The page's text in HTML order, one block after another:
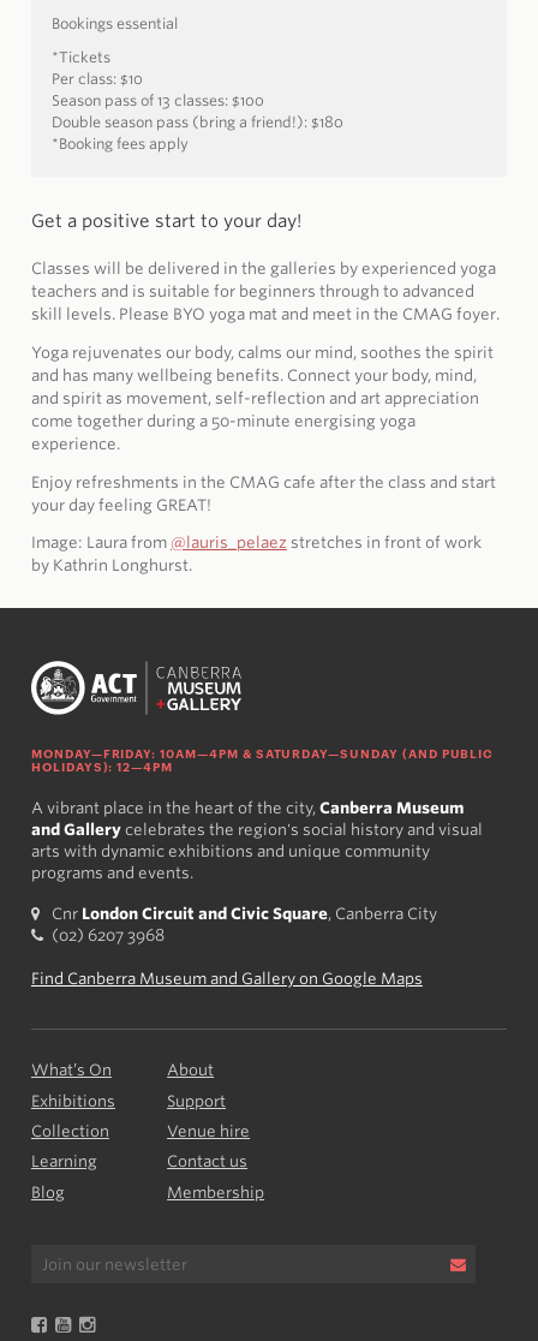
Bookings essential
*Tickets
Per class: $10
Season pass of 13 classes: $100
Double season pass (bring a friend!): $180
*Booking fees apply
Get a positive start to your day!
Classes will be delivered in the galleries by experienced yoga
teachers and is suitable for beginners through to advanced
skill levels. Please BYO yoga mat and meet in the CMAG foyer.
Yoga rejuvenates our body, calms our mind, soothes the spirit
and has many wellbeing benefits. Connect your body, mind,
and spirit as movement, self-reflection and art appreciation
come together during a 50-minute energising yoga
experience.
Enjoy refreshments in the CMAG cafe after the class and start
your day feeling GREAT!
Image: Laura from @lauris_pelaez stretches in front of work
by Kathrin Longhurst.
MONDAY—FRIDAY: 10AM—4PM & SATURDAY—SUNDAY (AND PUBLIC
HOLIDAYS): 12—4PM
A vibrant place in the heart of the city, Canberra Museum
and Gallerycelebrates the region's social history and visual
arts with dynamic exhibitions and unique community
programs and events.
Cnr London Circuit and Civic Square, Canberra City
(02) 6207 3968
Find Canberra Museum and Gallery on Google Maps
What’s On
Exhibitions
Collection
Learning
Blog
About
Support
Venue hire
Contact us
Membership